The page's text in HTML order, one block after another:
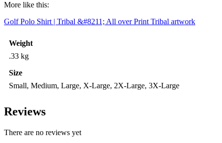
More like this:
Golf Polo Shirt | Tribal &#8211; All over Print Tribal artwork
Weight
.33 kg
Size
Small, Medium, Large, X-Large, 2X-Large, 3X-Large
Reviews
There are no reviews yet